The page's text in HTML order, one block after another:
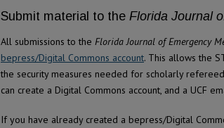
Submit material to the Florida Journal
All submissions to the Florida Journal of Emergency
bepress/Digital Commons account. This allows the
the security measures needed for scholarly
can create a Digital Commons account, and a UCF
If you have already created a bepress/Digital